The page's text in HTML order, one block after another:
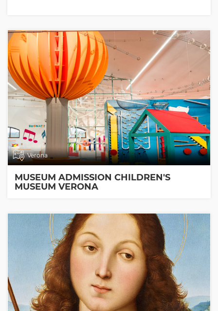
Verona
MUSEUM ADMISSION CHILDREN'S
MUSEUM VERONA